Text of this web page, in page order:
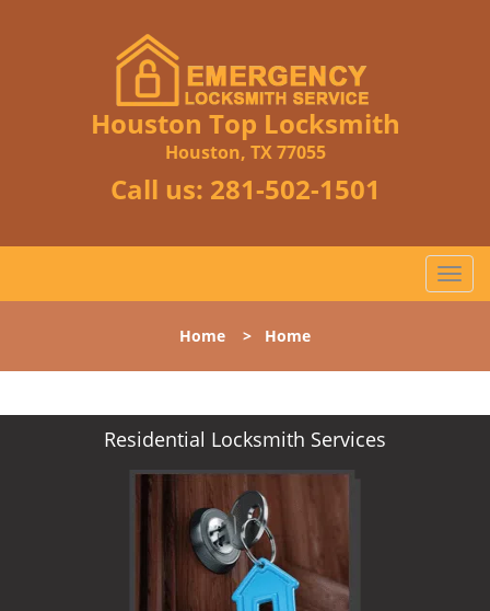
Houston Top Locksmith
Houston, TX 77055
Call us: 281-502-1501
T
o
l
n
Home > Home
Residential Locksmith Services